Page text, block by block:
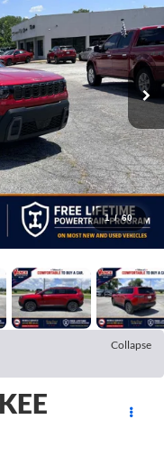
1 / 60
Collapse